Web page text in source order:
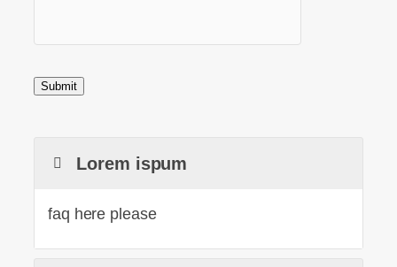
Lorem ispum
faq here please